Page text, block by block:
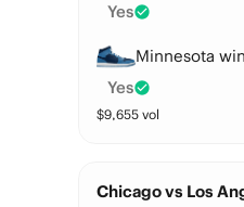
Yes
Minnesota
Yes
$9,655vol
Chicago vs Los